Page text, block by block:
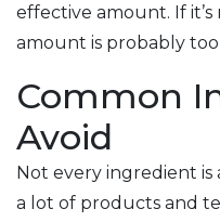
effective amount. If
amount is probably
Common
Avoid
Not every ingredient is
a lot of products and